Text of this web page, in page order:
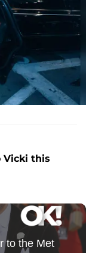
Vicki this